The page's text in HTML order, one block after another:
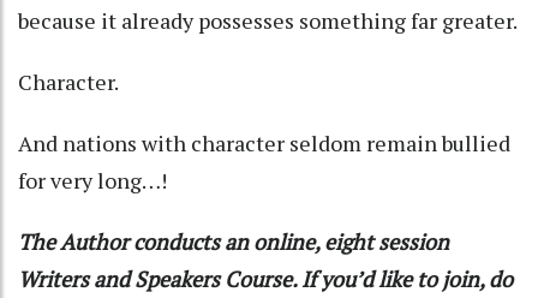
because it already possesses something far greater.
Character.
And nations with character seldom remain bullied
for very long…!
The Author conducts an online, eight session
Writers and Speakers Course. If you’d like to join, do